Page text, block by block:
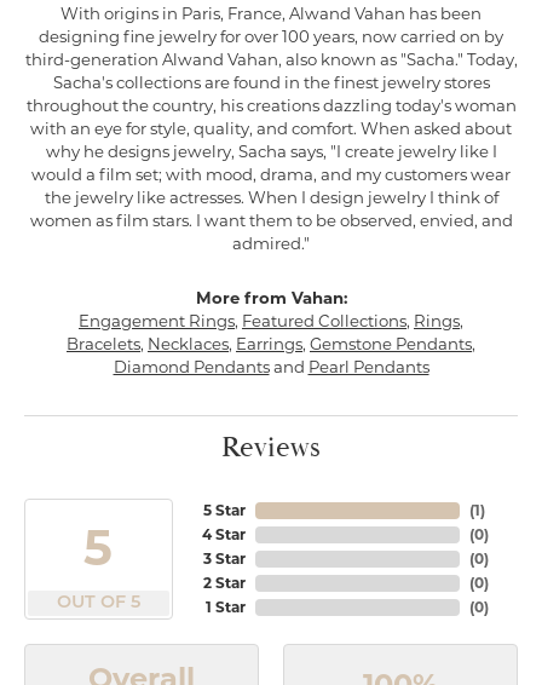
With origins in Paris, France, Alwand Vahan has been
designing fine jewelry for over 100 years, now carried on by
third-generation Alwand Vahan, also known as "Sacha." Today,
Sacha's collections are found in the finest jewelry stores
throughout the country, his creations dazzling today's woman
with an eye for style, quality, and comfort. When asked about
why he designs jewelry, Sacha says, "I create jewelry like I
would a film set; with mood, drama, and my customers wear
the jewelry like actresses. When I design jewelry I think of
women as film stars. I want them to be observed, envied, and
admired."
More from Vahan:
Engagement Rings, Featured Collections, Rings,
Bracelets, Necklaces, Earrings, Gemstone Pendants,
Diamond Pendantsand Pearl Pendants
Reviews
5
OUT OF 5
5 Star
4 Star
3 Star
2 Star
1 Star
(1)
(0)
(0)
(0)
(0)